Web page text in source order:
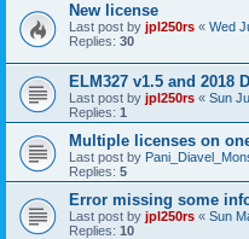
New license
Last post by jpl250rs « Wed
Replies: 30
ELM327 v1.5 and 2018
Last post by jpl250rs « Sun
Replies: 1
Multiple licenses on
Last post by
Replies: 5
Error missing some
Last post by jpl250rs « Sun
Replies: 10